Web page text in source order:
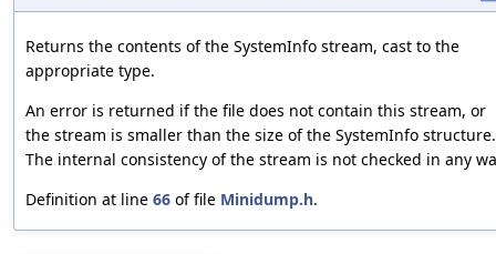
Returns the contents of the SystemInfo stream, cast to the
appropriate type.
An error is returned if the file does not contain this stream, or
the stream is smaller than the size of the SystemInfo structure.
The internal consistency of the stream is not checked in any
Definition at line 66 of file Minidump.h.